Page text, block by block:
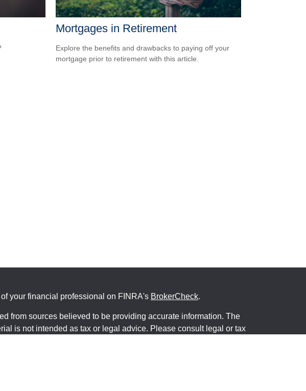
Mortgages in Retirement
Explore the benefits and drawbacks to paying off your
mortgage prior to retirement with this article.
your financial professional on FINRA's BrokerCheck.
from sources believed to be providing accurate information. The
is not intended as tax or legal advice. Please consult legal or tax